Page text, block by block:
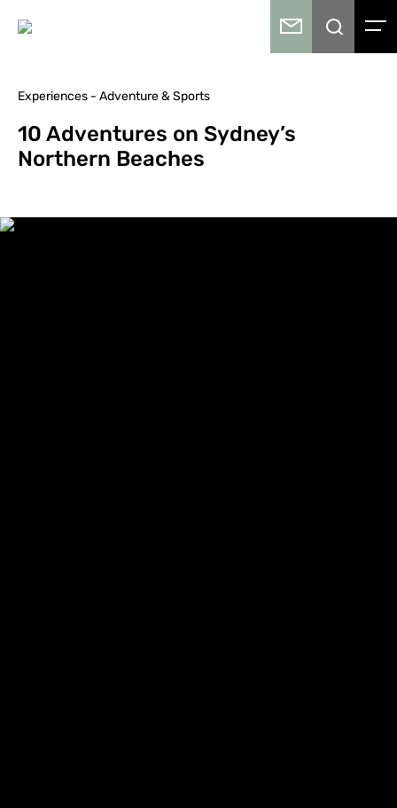
Experiences - Adventure & Sports
10 Adventures on Sydney’s
Northern Beaches